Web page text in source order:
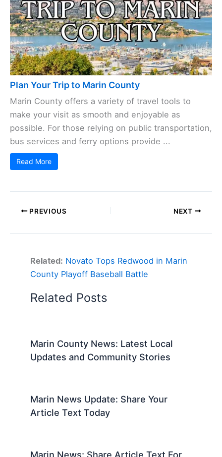
Plan Your Trip to Marin County
Marin County offers a variety of travel tools to
make your visit as smooth and enjoyable as
possible. For those relying on public transportation,
bus services and ferry options provide ...
Read More
PREVIOUS NEXT
Related: Novato Tops Redwood in Marin
County Playoff Baseball Battle
Related Posts
Marin County News: Latest Local
Updates and Community Stories
Marin News Update: Share Your
Article Text Today
Marin News: Share Article Text For